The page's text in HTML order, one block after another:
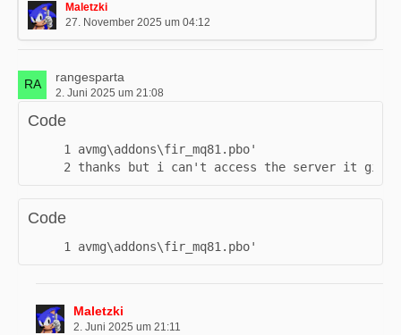
- added GPUs which can be used for the Mining Rig*
- added three different variants of Bitcoins (Bronze, Silver,
- added a couple of new decoration buildings
- added a new Service Point (old one will be replaced if
placed)
- Rhino on certain RHS…
Maletzki
27. November 2025 um 04:12
rangesparta
2. Juni 2025 um 21:08
Code
thanks but i can't access the server it gives
Code
avmg\addons\fir_mq81.pbo'
Maletzki
2. Juni 2025 um 21:11